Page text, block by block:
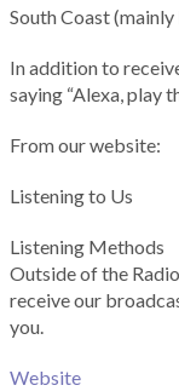
South Coast
In addition to
saying “Alexa, play
From our website:
Listening to Us
Listening Methods
Outside of the
receive our
you.
Website